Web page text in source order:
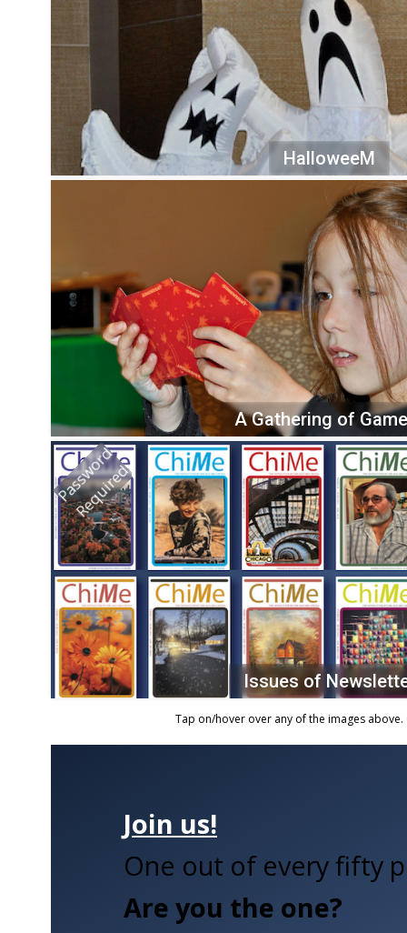
HalloweeM
A Gathering of
Password
Required
Issues of
Tap on/hover over any of the images
Join us!
One out of every fifty
Are you the one?